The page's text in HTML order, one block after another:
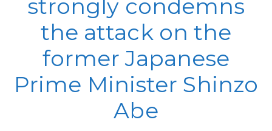
strongly condemns
the attack on the
former Japanese
Prime Minister Shinzo
Abe